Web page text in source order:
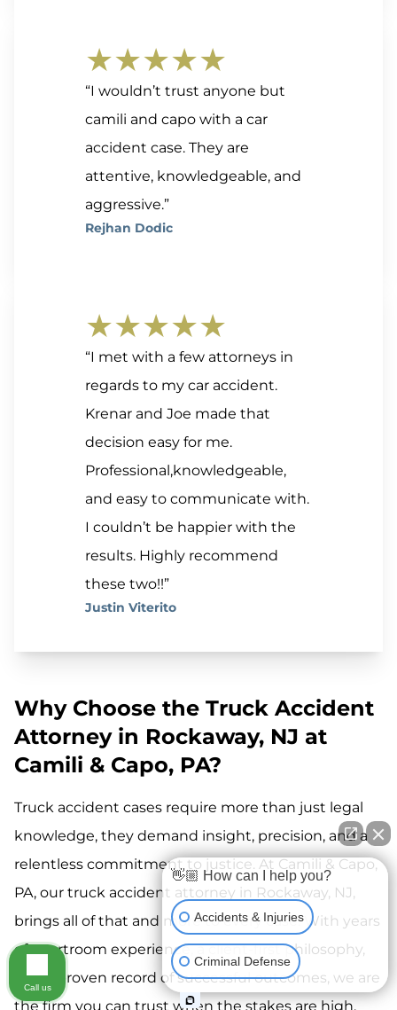
★★★★★
“I wouldn’t trust anyone but
camili and capo with a car
accident case. They are
attentive, knowledgeable, and
aggressive.”
Rejhan Dodic
★★★★★
“I met with a few attorneys in
regards to my car accident.
Krenar and Joe made that
decision easy for me.
Professional,knowledgeable,
and easy to communicate with.
I couldn’t be happier with the
results. Highly recommend
these two!!”
Justin Viterito
Why Choose the Truck Accident
Attorney in Rockaway, NJ at
Camili & Capo, PA?
Truck accident cases require more than just legal
knowledge, they demand insight, precision, and a
relentless commitment to justice. At Camili & Capo,
PA, our truck accident attorney in Rockaway, NJ,
brings all of that and more to every case. With years
of courtroom experience, a client-first philosophy,
and a proven record of successful outcomes, we are
the firm you can trust when the stakes are high.
👋🏼 How can I help you?
Accidents & Injuries
Criminal Defense
Call us